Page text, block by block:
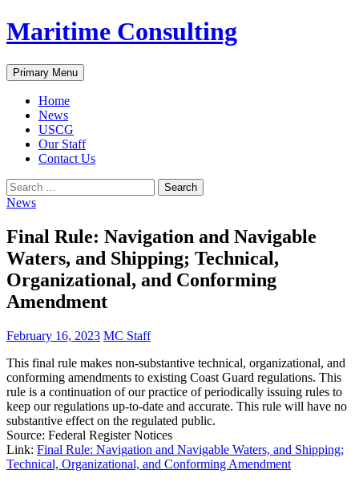
Skip
to
Maritime Consulting
Search
Primary Menu
Home
News
USCG
Our Staff
Contact Us
Search
for:
News
Final Rule: Navigation and Navigable
Waters, and Shipping; Technical,
Organizational, and Conforming
Amendment
February 16, 2023 MC Staff
This final rule makes non-substantive technical, organizational, and
conforming amendments to existing Coast Guard regulations. This
rule is a continuation of our practice of periodically issuing rules to
keep our regulations up-to-date and accurate. This rule will have no
substantive effect on the regulated public.
Source: Federal Register Notices
Link: Final Rule: Navigation and Navigable Waters, and Shipping;
Technical, Organizational, and Conforming Amendment